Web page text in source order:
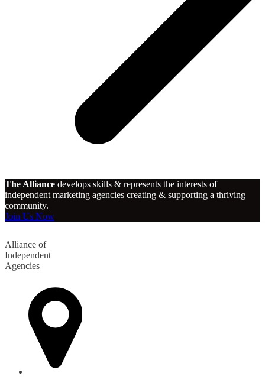
The Alliance develops skills & represents the interests of
independent marketing agencies creating & supporting a thriving
community.
Join Us Now
Alliance of
Independent
Agencies